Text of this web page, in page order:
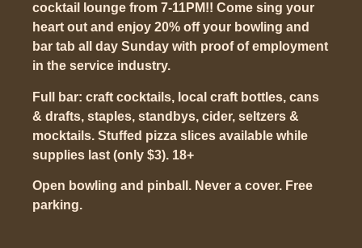
cocktail lounge from 7-11PM!! Come sing your
heart out and enjoy 20% off your bowling and
bar tab all day Sunday with proof of employment
in the service industry.
Full bar: craft cocktails, local craft bottles, cans
& drafts, staples, standbys, cider, seltzers &
mocktails. Stuffed pizza slices available while
supplies last (only $3). 18+
Open bowling and pinball. Never a cover. Free
parking.